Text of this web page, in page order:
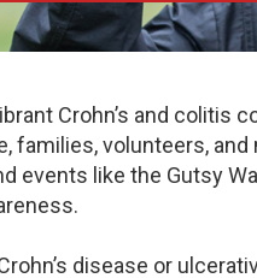
Crohn’s and colitis
families, volunteers, and
events like the Gutsy
disease or